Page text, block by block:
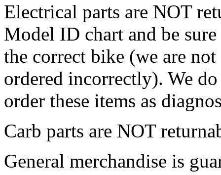
Electrical parts are NOT
Model ID chart and be
the correct bike (we are
ordered incorrectly). We
order these items as
Carb parts are NOT
General merchandise is